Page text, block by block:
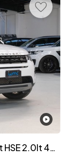
2017 Land Rover Discovery Sport HSE 2.0lt 4WD 7-Seater